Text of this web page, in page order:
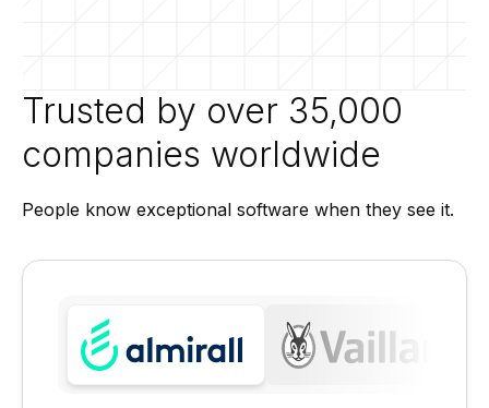
Trusted by over 35,000
companies worldwide
People know exceptional software when they see it.